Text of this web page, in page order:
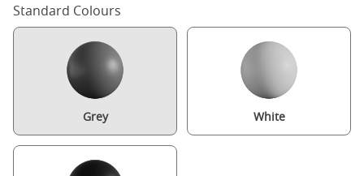
Standard Colours
Grey White